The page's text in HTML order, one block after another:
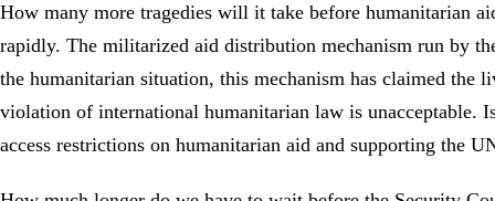
How many more tragedies will it take before humanitarian
rapidly. The militarized aid distribution mechanism run by
the humanitarian situation, this mechanism has claimed the
violation of international humanitarian law is
access restrictions on humanitarian aid and supporting the